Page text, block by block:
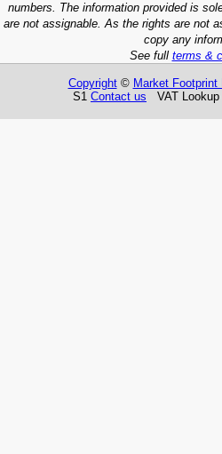
numbers. The information provided is
are not assignable. As the rights are not
copy any
See full terms &
Copyright© Market Footprint
S1 Contact us VAT Lookup